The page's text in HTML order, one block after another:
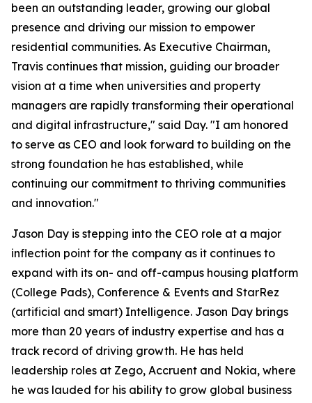
been an outstanding leader, growing our global
presence and driving our mission to empower
residential communities. As Executive Chairman,
Travis continues that mission, guiding our broader
vision at a time when universities and property
managers are rapidly transforming their operational
and digital infrastructure," said Day. "I am honored
to serve as CEO and look forward to building on the
strong foundation he has established, while
continuing our commitment to thriving communities
and innovation."
Jason Day is stepping into the CEO role at a major
inflection point for the company as it continues to
expand with its on- and off-campus housing platform
(College Pads), Conference & Events and StarRez
(artificial and smart) Intelligence. Jason Day brings
more than 20 years of industry expertise and has a
track record of driving growth. He has held
leadership roles at Zego, Accruent and Nokia, where
he was lauded for his ability to grow global business